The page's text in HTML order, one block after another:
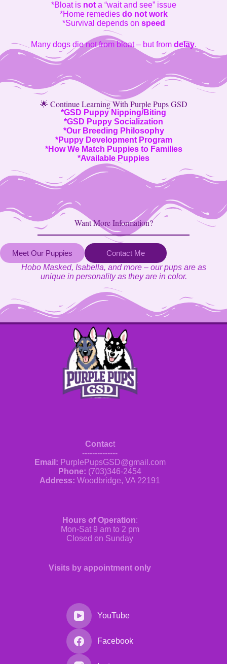
*Bloat is nota “wait and see” issue
*Home remedies do not work
*Survival depends on speed
Many dogs die not from bloat – but from delay.
🌟 Continue Learning With Purple Pups GSD
*GSD Puppy Nipping/Biting
*GSD Puppy Socialization
*Our Breeding Philosophy
*Puppy Development Program
*How We Match Puppies to Families
*Available Puppies
Want More Information?
Meet Our Puppies
Contact Me
Hobo Masked, Isabella, and more – our pups are as
unique in personality as they are in color.
Contact
--------------
Email: PurplePupsGSD@gmail.com
Phone: (703)346-2454
Address: Woodbridge, VA 22191
Hours of Operation:
Mon-Sat 9 am to 2 pm
Closed on Sunday
Visits by appointment only
YouTube
Facebook